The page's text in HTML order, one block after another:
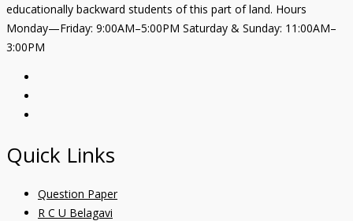
educationally backward students of this part of land. Hours
Monday—Friday: 9:00AM–5:00PM Saturday & Sunday: 11:00AM–
3:00PM
Quick Links
Question Paper
R C U Belagavi